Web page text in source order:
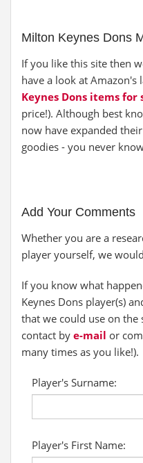
Milton Keynes Dons
If you like this site then
have a look at Amazon's
Keynes Dons items for
price!). Although best
now have expanded
goodies - you never
Add Your Comments
Whether you are a
player yourself, we
If you know what
Keynes Dons player(s)
that we could use on the
contact by e-mail or
many times as you like!).
Player's Surname:
Player's First Name: